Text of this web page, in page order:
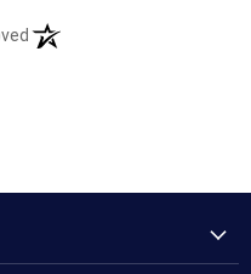
(opens in a new tab)